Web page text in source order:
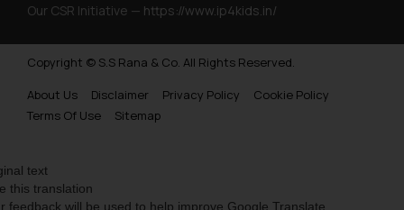
Our CSR Initiative — https://www.ip4kids.in/
Copyright © S.S Rana & Co. All Rights Reserved.
About Us
Disclaimer Privacy Policy
Cookie Policy
Terms Of Use
Sitemap
text
this translation
feedback will be used to help improve Google Translate